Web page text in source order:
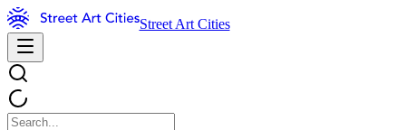
Street Art Cities